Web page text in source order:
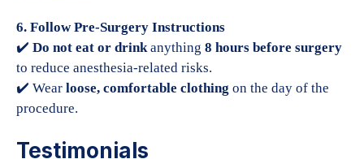
6. Follow Pre-Surgery Instructions
✔️ Do not eat or drinkanything 8 hours before surgery
to reduce anesthesia-related risks.
✔️ Wear loose, comfortable clothing on the day of the
procedure.
Testimonials